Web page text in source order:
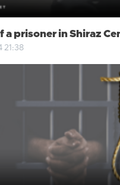
a prisoner in Shiraz
21:38